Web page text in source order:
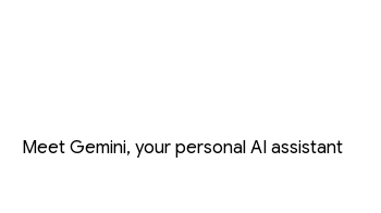
Meet Gemini, your personal AI assistant